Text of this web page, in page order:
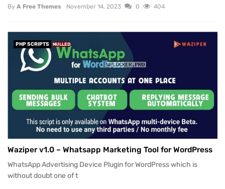
By A Free Themes November 14, 2023 0 404
PHP SCRIPTS NULLED
Waziper v1.0 – Whatsapp Marketing Tool for WordPress
WhatsApp Advertising Device Plugin for WordPress which is
without doubt one of t